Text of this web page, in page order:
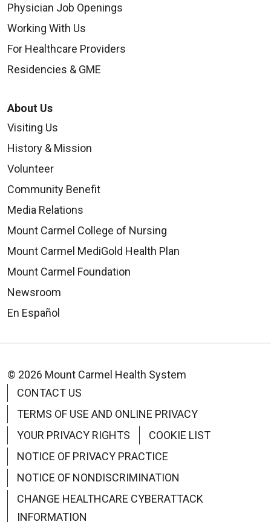
Physician Job Openings
Working With Us
For Healthcare Providers
Residencies & GME
About Us
Visiting Us
History & Mission
Volunteer
Community Benefit
Media Relations
Mount Carmel College of Nursing
Mount Carmel MediGold Health Plan
Mount Carmel Foundation
Newsroom
En Español
© 2026 Mount Carmel Health System
CONTACT US
TERMS OF USE AND ONLINE PRIVACY
YOUR PRIVACY RIGHTS
COOKIE LIST
NOTICE OF PRIVACY PRACTICE
NOTICE OF NONDISCRIMINATION
CHANGE HEALTHCARE CYBERATTACK
INFORMATION